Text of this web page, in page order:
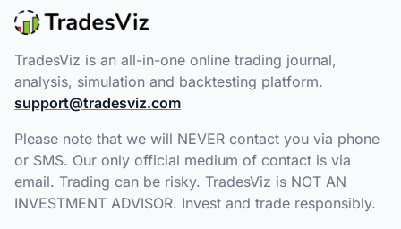
TradesViz is an all-in-one online trading journal,
analysis, simulation and backtesting platform.
support@tradesviz.com
Please note that we will NEVER contact you via phone
or SMS. Our only official medium of contact is via
email. Trading can be risky. TradesViz is NOT AN
INVESTMENT ADVISOR. Invest and trade responsibly.